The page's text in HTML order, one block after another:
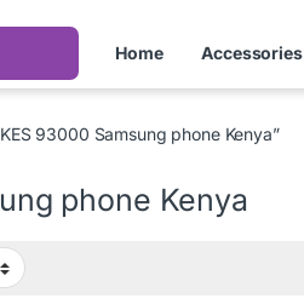
Home Accessories
93000 Samsung phone Kenya”
phone Kenya